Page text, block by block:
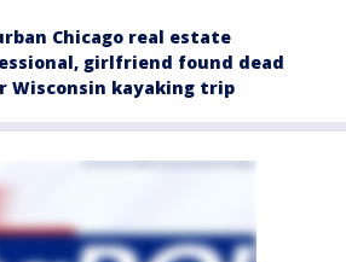
Chicago real estate
girlfriend found dead
Wisconsin kayaking trip